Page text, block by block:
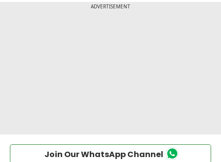
Join Our WhatsApp Channel